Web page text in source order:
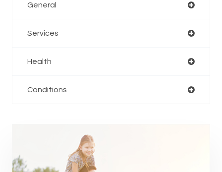
General
Services
Health
Conditions